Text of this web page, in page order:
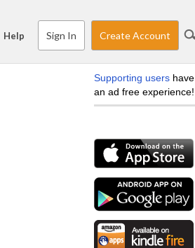
Help Sign In Create Account
Supporting users have
an ad free experience!